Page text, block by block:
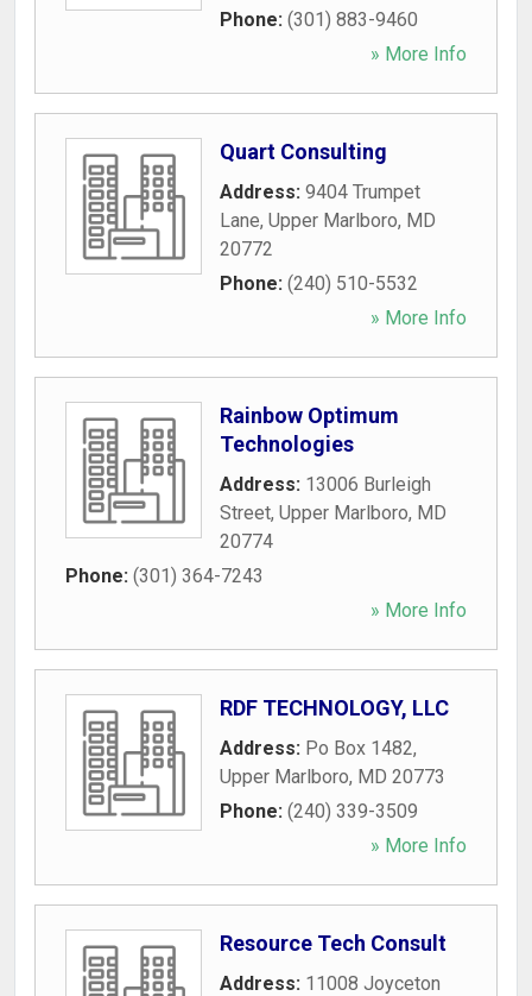
Phone: (301) 883-9460
» More Info
Quart Consulting
Address: 9404 Trumpet
Lane, Upper Marlboro, MD
20772
Phone: (240) 510-5532
» More Info
Rainbow Optimum
Technologies
Address: 13006 Burleigh
Street, Upper Marlboro, MD
20774
Phone: (301) 364-7243
» More Info
RDF TECHNOLOGY, LLC
Address: Po Box 1482,
Upper Marlboro, MD 20773
Phone: (240) 339-3509
» More Info
Resource Tech Consult
Address: 11008 Joyceton